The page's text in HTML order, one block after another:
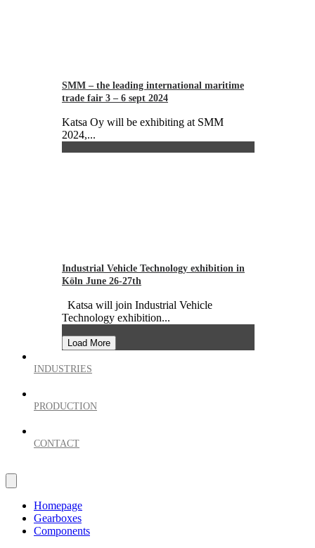
SMM – the leading international maritime
trade fair 3 – 6 sept 2024
Katsa Oy will be exhibiting at SMM
2024,...
Industrial Vehicle Technology exhibition in
Köln June 26-27th
Katsa will join Industrial Vehicle
Technology exhibition...
Load More
INDUSTRIES
PRODUCTION
CONTACT
Homepage
Gearboxes
Components